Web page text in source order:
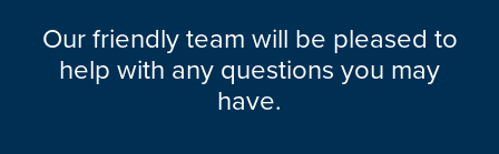
Our friendly team will be pleased to
help with any questions you may
have.